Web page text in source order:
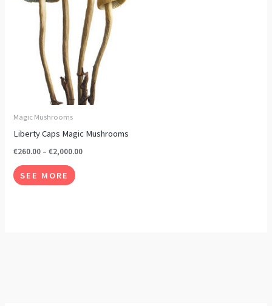
Magic Mushrooms
Liberty Caps Magic Mushrooms
€260.00 – €2,000.00
SEE MORE
variants.
The
options
may
be
chosen
on
product
page